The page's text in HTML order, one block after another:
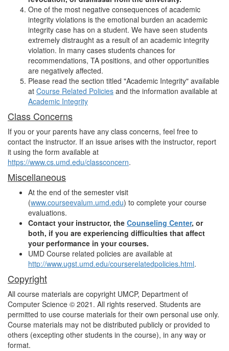
One of the most negative consequences of academic
integrity violations is the emotional burden an academic
integrity case has on a student. We have seen students
extremely distraught as a result of an academic integrity
violation. In many cases students chances for
recommendations, TA positions, and other opportunities
are negatively affected.
Please read the section titled "Academic Integrity" available
at Course Related Policies and the information available at
Academic Integrity
Class Concerns
If you or your parents have any class concerns, feel free to
contact the instructor. If an issue arises with the instructor, report
it using the form available at
https://www.cs.umd.edu/classconcern.
Miscellaneous
At the end of the semester visit
(www.courseevalum.umd.edu) to complete your course
evaluations.
Contact your instructor, the Counseling Center, or
both, if you are experiencing difficulties that affect
your performance in your courses.
UMD Course related policies are available at
http://www.ugst.umd.edu/courserelatedpolicies.html.
Copyright
All course materials are copyright UMCP, Department of
Computer Science © 2021. All rights reserved. Students are
permitted to use course materials for their own personal use only.
Course materials may not be distributed publicly or provided to
others (excepting other students in the course), in any way or
format.